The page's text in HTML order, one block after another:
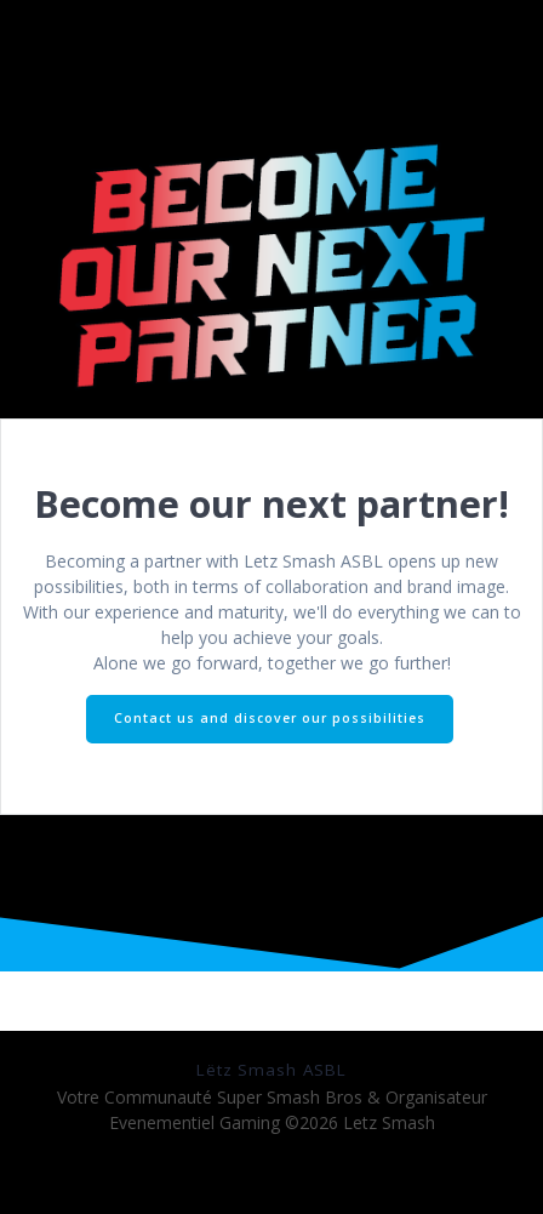
Become our next partner!
Becoming a partner with Letz Smash ASBL opens up new
possibilities, both in terms of collaboration and brand image.
With our experience and maturity, we'll do everything we can to
help you achieve your goals.
Alone we go forward, together we go further!
Contact us and discover our possibilities
Lëtz Smash ASBL
Votre Communauté Super Smash Bros & Organisateur
Evenementiel Gaming ©2026 Letz Smash